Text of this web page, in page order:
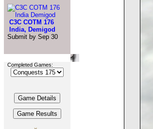
C3C COTM 176
India, Demigod
Submit by Sep 30
Completed Games: